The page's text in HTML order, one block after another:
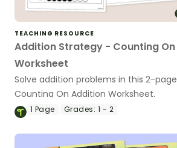
TEACHING RESOURCE
Addition Strategy - Counting On
Worksheet
Solve addition problems in this 2-page
Counting On Addition Worksheet.
1 Page Grades: 1 - 2